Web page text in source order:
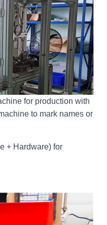
G
A
T
O
N
for production with
to mark names or
+ Hardware) for